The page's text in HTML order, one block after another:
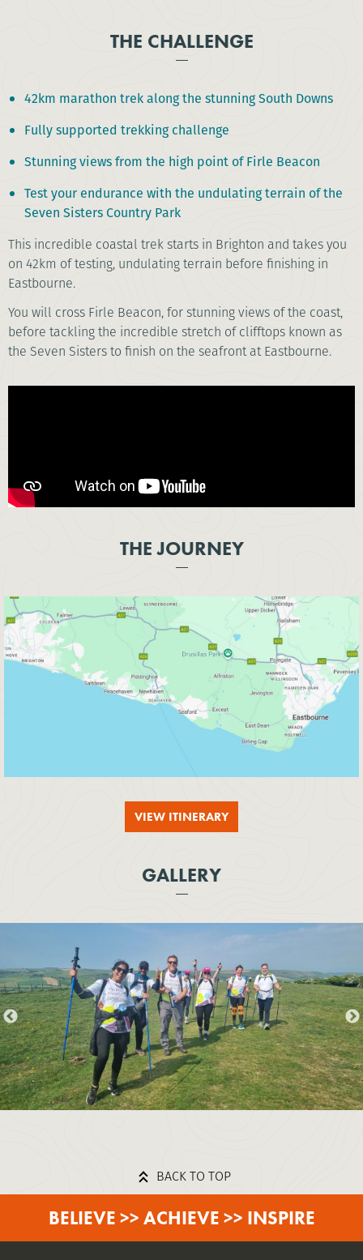
THE CHALLENGE
42km marathon trek along the stunning South Downs
Fully supported trekking challenge
Stunning views from the high point of Firle Beacon
Test your endurance with the undulating terrain of the
Seven Sisters Country Park
This incredible coastal trek starts in Brighton and takes you
on 42km of testing, undulating terrain before finishing in
Eastbourne.
You will cross Firle Beacon, for stunning views of the coast,
before tackling the incredible stretch of clifftops known as
the Seven Sisters to finish on the seafront at Eastbourne.
THE JOURNEY
VIEW ITINERARY
GALLERY
BACK TO TOP
BELIEVE >> ACHIEVE >> INSPIRE